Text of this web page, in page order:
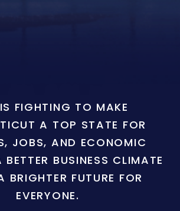
FIGHTING TO MAKE
A TOP STATE FOR
JOBS, AND ECONOMIC
BUSINESS CLIMATE
BRIGHTER FUTURE FOR
EVERYONE.